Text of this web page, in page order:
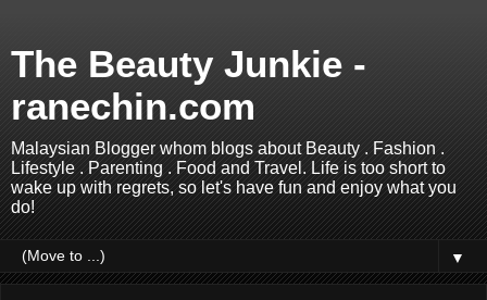
The Beauty Junkie -
ranechin.com
Malaysian Blogger whom blogs about Beauty . Fashion .
Lifestyle . Parenting . Food and Travel. Life is too short to
wake up with regrets, so let's have fun and enjoy what you
do!
▼